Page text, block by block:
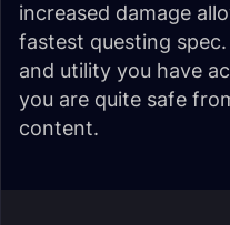
increased damage
fastest questing
and utility you have
you are quite safe
content.